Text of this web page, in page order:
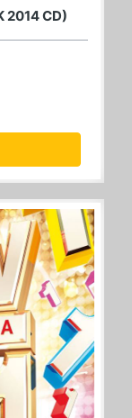
2014 CD)